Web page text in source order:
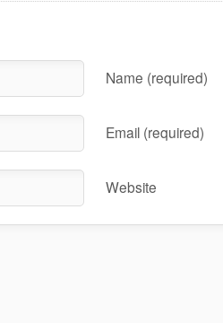
Name (required)
Email (required)
Website